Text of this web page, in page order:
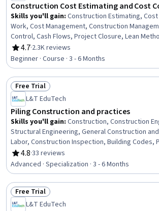
Construction Cost Estimating and Cost
Skills you'll gain: Construction Estimating,
Work, Cost Management, Construction
Control, Cash Flows, Project Closure, Lean
Controls, Project Estimation, Cash Flow
Management, Procurement, Construction
4.7
Rating, 4.7 out of 5 stars
·2.3K reviews
Beginner · Course · 3 - 6 Months
Status: Free Trial
Free Trial
L&T EduTech
Piling Construction and practices
Skills you'll gain: Construction, Construction
Structural Engineering, General Construction
Labor, Construction Inspection, Building Codes,
Engineering Practices, Construction Estimating,
Structural Analysis, Finite Element Methods,
Engineering Design Process, Engineering
Standards, Engineering Calculations, 3D
4.8
Rating, 4.8 out of 5 stars
·33 reviews
Advanced · Specialization · 3 - 6 Months
Status: Free Trial
Free Trial
L&T EduTech